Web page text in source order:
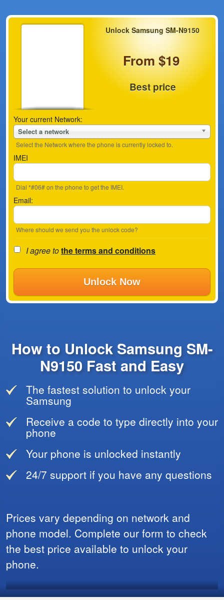
Unlock Samsung SM-N9150
From $19
Best price
Your current Network:
Select a network
Select the Network where the phone is currently locked to.
IMEI
Dial *#06# on the phone to get the IMEI.
Email:
Where should we send you the unlock code?
I agree tothe terms and conditions
Unlock Now
How to Unlock Samsung SM-
N9150 Fast and Easy
The fastest solution to unlock your
Samsung
Receive a code to type directly into your
phone
Your phone is unlocked instantly
24/7 support if you have any questions
Prices vary depending on network and
phone model. Complete our form to check
the best price available to unlock your
phone.